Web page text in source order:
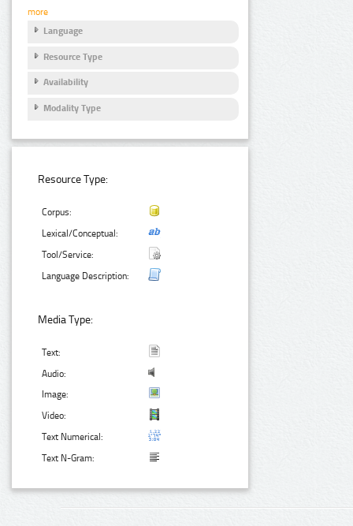
more
Language
Resource Type
Availability
Modality Type
Resource Type:
Corpus:
Lexical/Conceptual:
Tool/Service:
Language Description:
Media Type:
Text:
Audio:
Image:
Video:
Text Numerical:
Text N-Gram: